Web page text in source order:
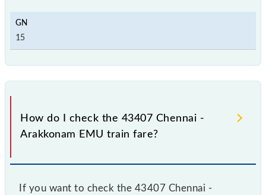
15
How do I check the 43407 Chennai -
Arakkonam EMU train fare?
If you want to check the 43407 Chennai -